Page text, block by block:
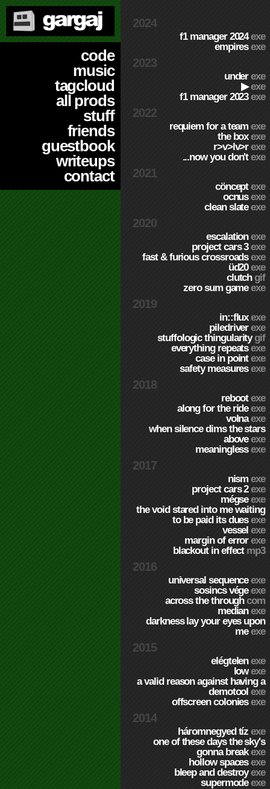
code
music
tagcloud
all prods
stuff
friends
guestbook
writeups
contact
2024
f1 manager 2024exe
empiresexe
2023
underexe
▶exe
f1 manager 2023exe
2022
requiem for a teamexe
the boxexe
r>v>lv>rexe
...now you don'texe
2021
cönceptexe
ocnusexe
clean slateexe
2020
escalationexe
project cars 3exe
fast & furious crossroadsexe
üd20exe
clutchgif
zero sum gameexe
2019
in::fluxexe
piledriverexe
stuffologic thingularitygif
everything repeatsexe
case in pointexe
safety measuresexe
2018
rebootexe
along for the rideexe
volnaexe
when silence dims the stars
aboveexe
meaninglessexe
2017
nismexe
project cars 2exe
mégseexe
the void stared into me waiting
to be paid its duesexe
vesselexe
margin of errorexe
blackout in effect mp3
2016
universal sequenceexe
sosincs végeexe
across the throughcom
medianexe
darkness lay your eyes upon
meexe
2015
elégtelenexe
lowexe
a valid reason against having a
demotoolexe
offscreen coloniesexe
2014
háromnegyed tízexe
one of these days the sky's
gonna breakexe
hollow spacesexe
bleep and destroyexe
supermodeexe